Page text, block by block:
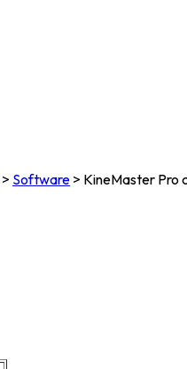
> Software > KineMaster Pro